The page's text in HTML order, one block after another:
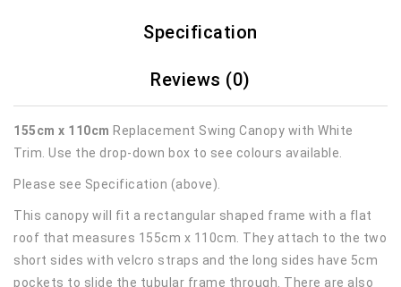
Specification
Reviews (0)
155cm x 110cm Replacement Swing Canopy with White
Trim. Use the drop-down box to see colours available.
Please see Specification (above).
This canopy will fit a rectangular shaped frame with a flat
roof that measures 155cm x 110cm. They attach to the two
short sides with velcro straps and the long sides have 5cm
pockets to slide the tubular frame through. There are also